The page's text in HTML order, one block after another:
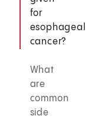
for
esophageal
cancer?
What
are
common
side